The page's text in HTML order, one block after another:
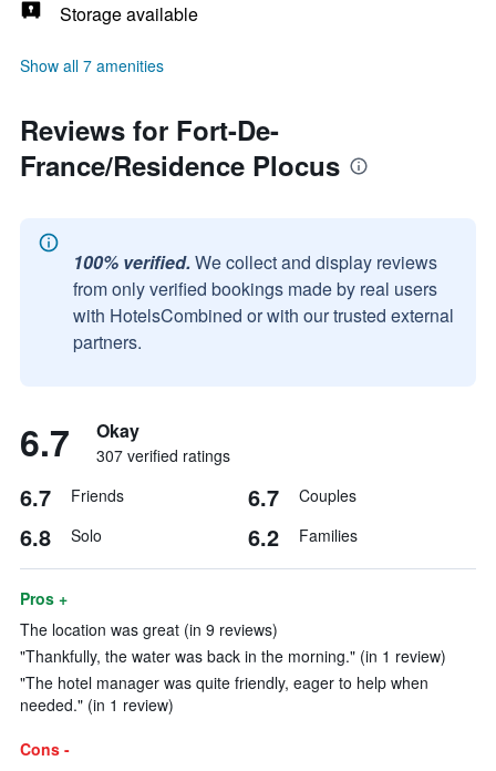
Storage available
Show all 7 amenities
Reviews for Fort-De-
France/Residence Plocus
100% verified. We collect and display reviews
from only verified bookings made by real users
with HotelsCombined or with our trusted external
partners.
6.7 Okay
307 verified ratings
6.7 Friends 6.7 Couples
6.8 Solo 6.2 Families
Pros +
The location was great (in 9 reviews)
"Thankfully, the water was back in the morning." (in 1 review)
"The hotel manager was quite friendly, eager to help when
needed." (in 1 review)
Cons -